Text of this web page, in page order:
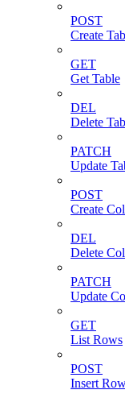
POST
Create
GET
Get Table
DEL
Delete
PATCH
Update
POST
Create
DEL
Delete
PATCH
Update
GET
List Rows
POST
Insert